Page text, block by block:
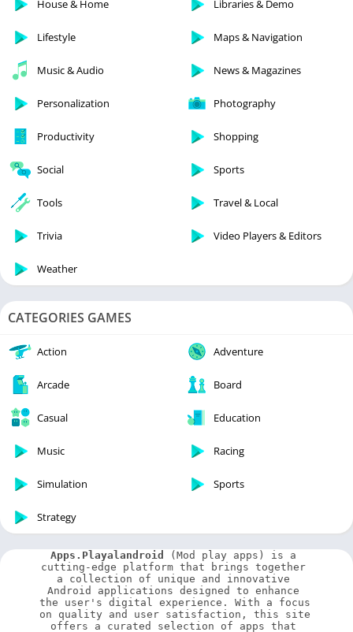
House & Home Libraries & Demo
Lifestyle Maps & Navigation
Music & Audio News & Magazines
Personalization Photography
Productivity Shopping
Social Sports
Tools Travel & Local
Trivia Video Players & Editors
Weather
CATEGORIES GAMES
Action Adventure
Arcade Board
Casual Education
Music Racing
Simulation Sports
Strategy
Apps.Playalandroid
(Mod play apps) is a
cutting-edge platform that brings together
a collection of unique and innovative
Android applications designed to enhance
the user's digital experience. With a focus
on quality and user satisfaction, this site
offers a curated selection of apps that